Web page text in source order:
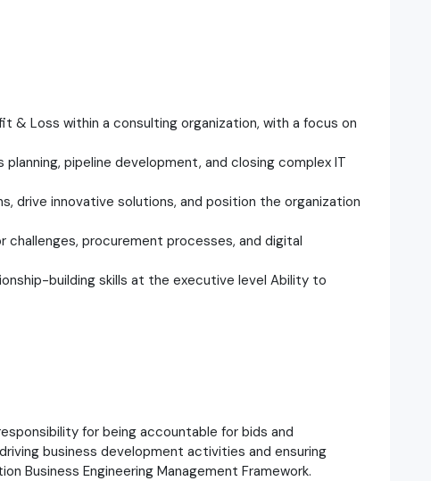
& Loss within a consulting organization, with a focus on
pipeline development, and closing complex IT
drive innovative solutions, and position the organization
challenges, procurement processes, and digital
building skills at the executive level Ability to
for being accountable for bids and
business development activities and ensuring
Business Engineering Management Framework.